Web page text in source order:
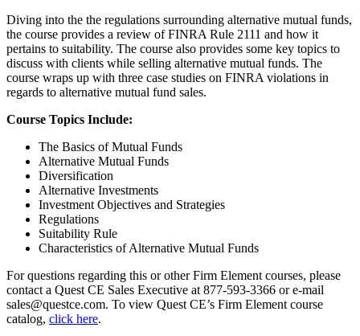
Diving into the the regulations surrounding alternative mutual funds,
the course provides a review of FINRA Rule 2111 and how it
pertains to suitability. The course also provides some key topics to
discuss with clients while selling alternative mutual funds. The
course wraps up with three case studies on FINRA violations in
regards to alternative mutual fund sales.
Course Topics Include:
The Basics of Mutual Funds
Alternative Mutual Funds
Diversification
Alternative Investments
Investment Objectives and Strategies
Regulations
Suitability Rule
Characteristics of Alternative Mutual Funds
For questions regarding this or other Firm Element courses, please
contact a Quest CE Sales Executive at 877-593-3366 or e-mail
sales@questce.com. To view Quest CE’s Firm Element course
catalog, click here.